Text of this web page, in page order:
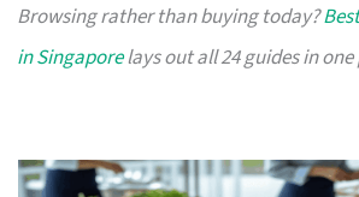
Browsing rather than buying today?
in Singaporelays out all 24 guides in one